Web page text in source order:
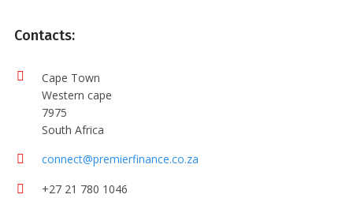
Contacts:
Cape Town
Western cape
7975
South Africa
connect@premierfinance.co.za
+27 21 780 1046